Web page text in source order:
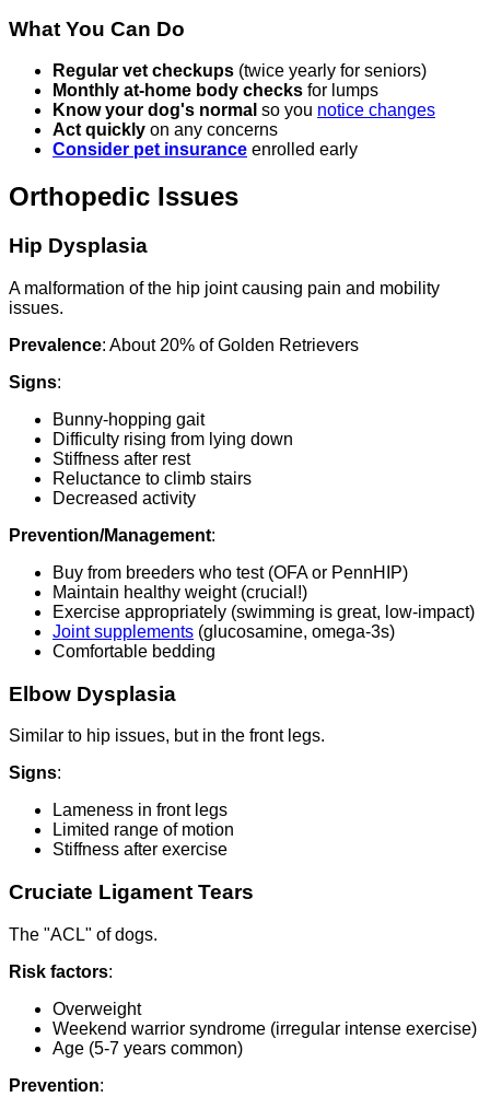
What You Can Do
Regular vet checkups (twice yearly for seniors)
Monthly at-home body checks for lumps
Know your dog's normal so you notice changes
Act quickly on any concerns
Consider pet insurance enrolled early
Orthopedic Issues
Hip Dysplasia
A malformation of the hip joint causing pain and mobility
issues.
Prevalence: About 20% of Golden Retrievers
Signs:
Bunny-hopping gait
Difficulty rising from lying down
Stiffness after rest
Reluctance to climb stairs
Decreased activity
Prevention/Management:
Buy from breeders who test (OFA or PennHIP)
Maintain healthy weight (crucial!)
Exercise appropriately (swimming is great, low-impact)
Joint supplements (glucosamine, omega-3s)
Comfortable bedding
Elbow Dysplasia
Similar to hip issues, but in the front legs.
Signs:
Lameness in front legs
Limited range of motion
Stiffness after exercise
Cruciate Ligament Tears
The "ACL" of dogs.
Risk factors:
Overweight
Weekend warrior syndrome (irregular intense exercise)
Age (5-7 years common)
Prevention: